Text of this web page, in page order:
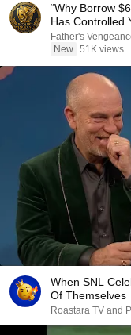
“Why Borrow
Has Controlled
Father's
New 51K views
When SNL
Of Themselves
Roastara TV and